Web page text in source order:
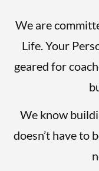
We are
Life. Your
geared for
We know
doesn’t have to